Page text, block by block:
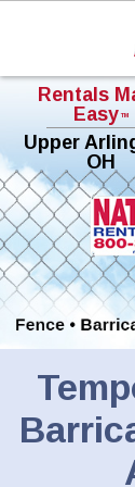
Rentals
Easy TM
Upper
OH